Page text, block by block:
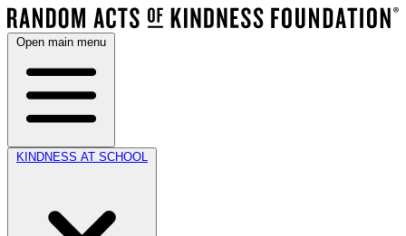
Open main menu
KINDNESS AT SCHOOL